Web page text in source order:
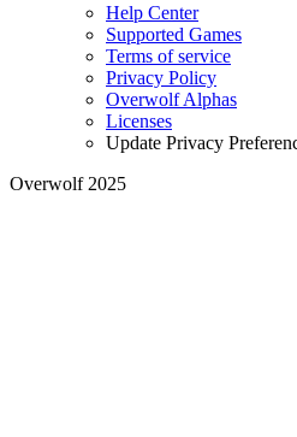
Help Center
Supported Games
Terms of service
Privacy Policy
Overwolf Alphas
Licenses
Update Privacy
Overwolf 2025